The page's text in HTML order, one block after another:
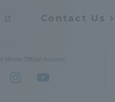
Contact Us
Media Official Account